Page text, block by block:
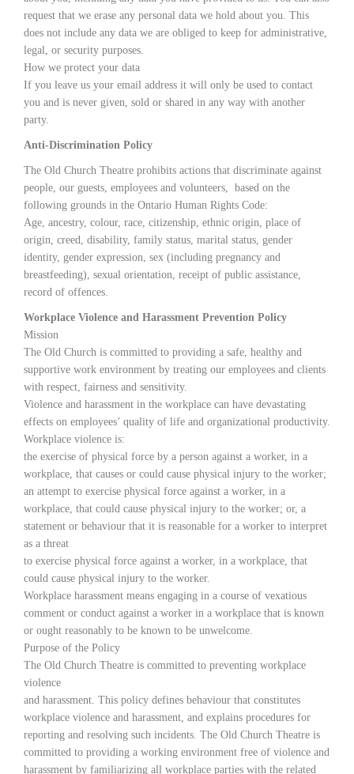
request that we erase any personal data we hold about you. This
does not include any data we are obliged to keep for administrative,
legal, or security purposes.
How we protect your data
If you leave us your email address it will only be used to contact
you and is never given, sold or shared in any way with another
party.
Anti-Discrimination Policy
The Old Church Theatre prohibits actions that discriminate against
people, our guests, employees and volunteers, based on the
following grounds in the Ontario Human Rights Code:
Age, ancestry, colour, race, citizenship, ethnic origin, place of
origin, creed, disability, family status, marital status, gender
identity, gender expression, sex (including pregnancy and
breastfeeding), sexual orientation, receipt of public assistance,
record of offences.
Workplace Violence and Harassment Prevention Policy
Mission
The Old Church is committed to providing a safe, healthy and
supportive work environment by treating our employees and clients
with respect, fairness and sensitivity.
Violence and harassment in the workplace can have devastating
effects on employees’ quality of life and organizational productivity.
Workplace violence is:
the exercise of physical force by a person against a worker, in a
workplace, that causes or could cause physical injury to the worker;
an attempt to exercise physical force against a worker, in a
workplace, that could cause physical injury to the worker; or, a
statement or behaviour that it is reasonable for a worker to interpret
as a threat
to exercise physical force against a worker, in a workplace, that
could cause physical injury to the worker.
Workplace harassment means engaging in a course of vexatious
comment or conduct against a worker in a workplace that is known
or ought reasonably to be known to be unwelcome.
Purpose of the Policy
The Old Church Theatre is committed to preventing workplace
violence
and harassment. This policy defines behaviour that constitutes
workplace violence and harassment, and explains procedures for
reporting and resolving such incidents. The Old Church Theatre is
committed to providing a working environment free of violence and
harassment by familiarizing all workplace parties with the related